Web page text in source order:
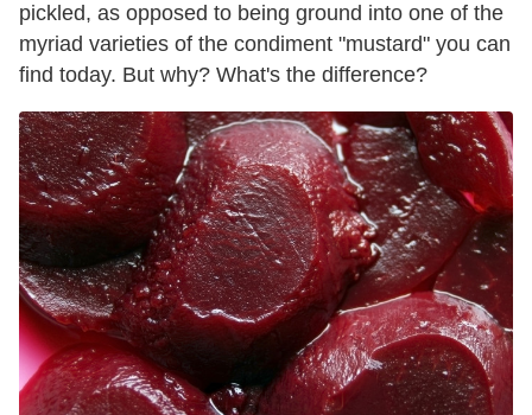
pickled, as opposed to being ground into one of the
myriad varieties of the condiment "mustard" you can
find today. But why? What's the difference?